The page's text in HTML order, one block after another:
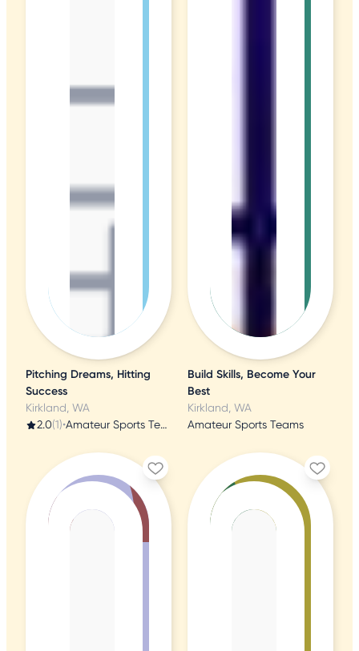
Pitching Dreams, Hitting
Success
Kirkland, WA
2.0(1)• Amateur Sports Teams
Build Skills, Become Your
Best
Kirkland, WA
Amateur Sports Teams